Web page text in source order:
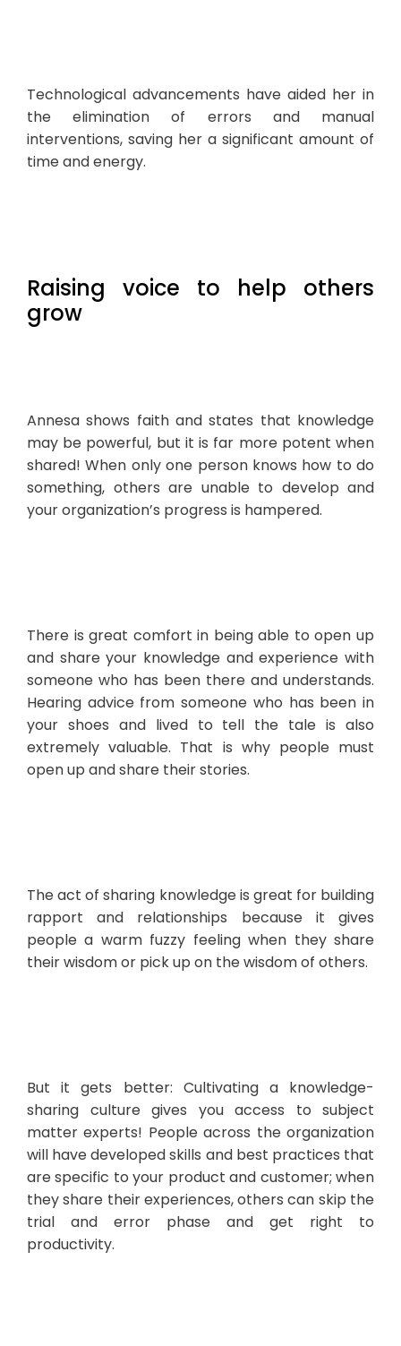
Technological advancements have aided her in
the elimination of errors and manual
interventions, saving her a significant amount of
time and energy.
Raising voice to help others
grow
Annesa shows faith and states that knowledge
may be powerful, but it is far more potent when
shared! When only one person knows how to do
something, others are unable to develop and
your organization’s progress is hampered.
There is great comfort in being able to open up
and share your knowledge and experience with
someone who has been there and understands.
Hearing advice from someone who has been in
your shoes and lived to tell the tale is also
extremely valuable. That is why people must
open up and share their stories.
The act of sharing knowledge is great for building
rapport and relationships because it gives
people a warm fuzzy feeling when they share
their wisdom or pick up on the wisdom of others.
But it gets better: Cultivating a knowledge-
sharing culture gives you access to subject
matter experts! People across the organization
will have developed skills and best practices that
are specific to your product and customer; when
they share their experiences, others can skip the
trial and error phase and get right to
productivity.